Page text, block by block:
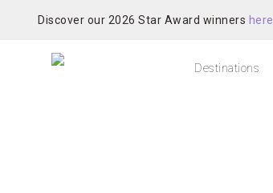
Discover our 2026 Star Award winners here
Destinations